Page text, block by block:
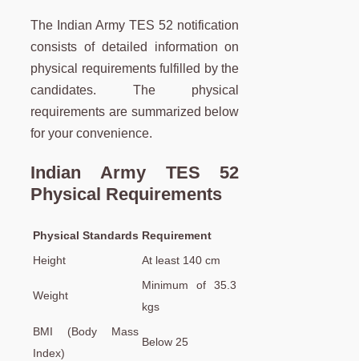
The Indian Army TES 52 notification
consists of detailed information on
physical requirements fulfilled by the
candidates. The physical
requirements are summarized below
for your convenience.
Indian Army TES 52
Physical Requirements
Physical Standards Requirement
Height
At least 140 cm
Weight
Minimum of 35.3
kgs
BMI (Body Mass
Index)
Below 25